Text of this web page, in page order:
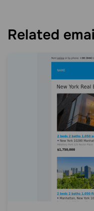
Related